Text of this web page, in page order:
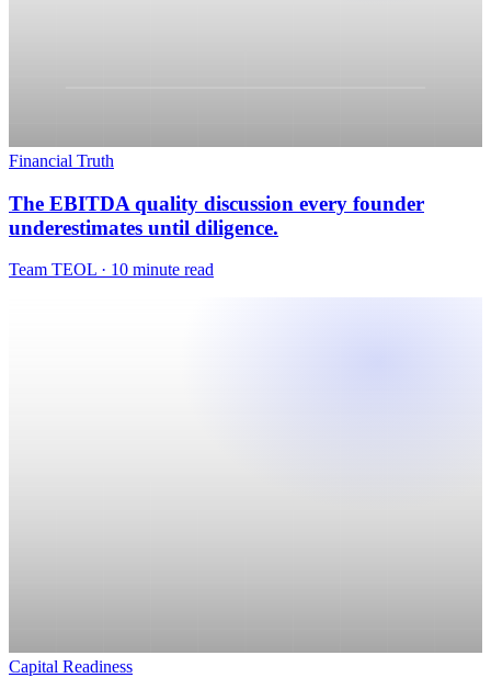
Financial Truth
Capital Readiness